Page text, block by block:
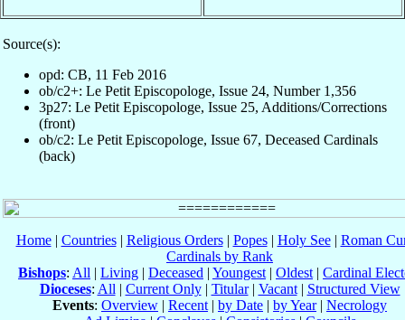
Source(s):
opd: CB, 11 Feb 2016
ob/c2+: Le Petit Episcopologe, Issue 24, Number 1,356
3p27: Le Petit Episcopologe, Issue 25, Additions/Corrections
(front)
ob/c2: Le Petit Episcopologe, Issue 67, Deceased Cardinals
(back)
Home| Countries| Religious Orders| Popes| Holy See| Roman
Cardinals by Rank
Bishops: All | Living | Deceased | Youngest | Oldest | Cardinal
Dioceses: All | Current Only| Titular| Vacant| Structured View
Events: Overview | Recent | by Date | by Year| Necrology